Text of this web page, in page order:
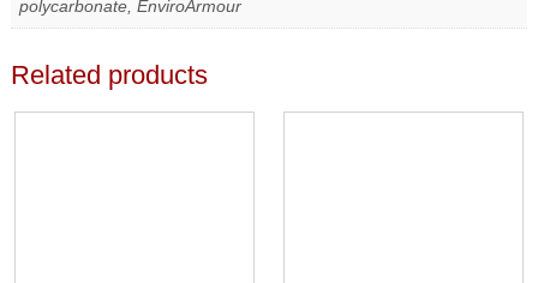
polycarbonate, EnviroArmour
Related products